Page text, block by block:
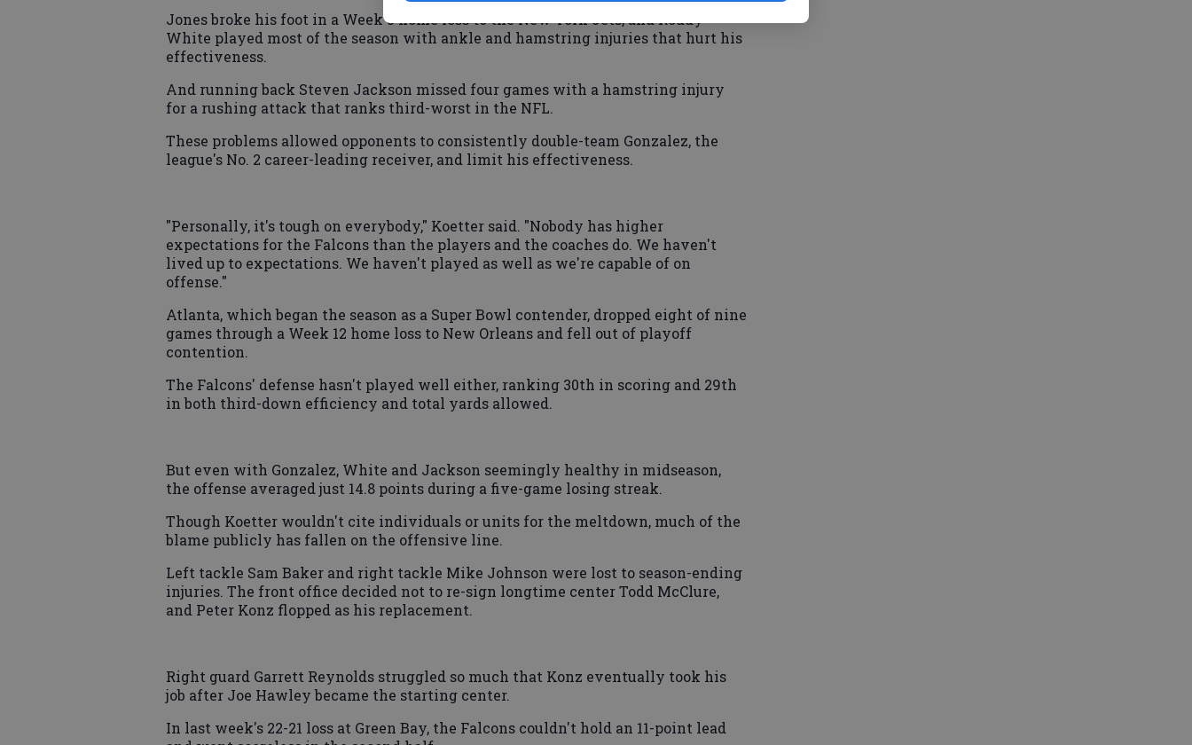
Jones broke his foot in a Week 5 home loss to the New York Jets, and Roddy
White played most of the season with ankle and hamstring injuries that hurt his
effectiveness.
And running back Steven Jackson missed four games with a hamstring injury
for a rushing attack that ranks third-worst in the NFL.
These problems allowed opponents to consistently double-team Gonzalez, the
league's No. 2 career-leading receiver, and limit his effectiveness.
"Personally, it's tough on everybody," Koetter said. "Nobody has higher
expectations for the Falcons than the players and the coaches do. We haven't
lived up to expectations. We haven't played as well as we're capable of on
offense."
Atlanta, which began the season as a Super Bowl contender, dropped eight of nine
games through a Week 12 home loss to New Orleans and fell out of playoff
contention.
The Falcons' defense hasn't played well either, ranking 30th in scoring and 29th
in both third-down efficiency and total yards allowed.
But even with Gonzalez, White and Jackson seemingly healthy in midseason,
the offense averaged just 14.8 points during a five-game losing streak.
Though Koetter wouldn't cite individuals or units for the meltdown, much of the
blame publicly has fallen on the offensive line.
Left tackle Sam Baker and right tackle Mike Johnson were lost to season-ending
injuries. The front office decided not to re-sign longtime center Todd McClure,
and Peter Konz flopped as his replacement.
Right guard Garrett Reynolds struggled so much that Konz eventually took his
job after Joe Hawley became the starting center.
In last week's 22-21 loss at Green Bay, the Falcons couldn't hold an 11-point lead